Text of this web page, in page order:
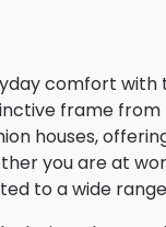
comfort
frame
houses,
you are at
to a wide